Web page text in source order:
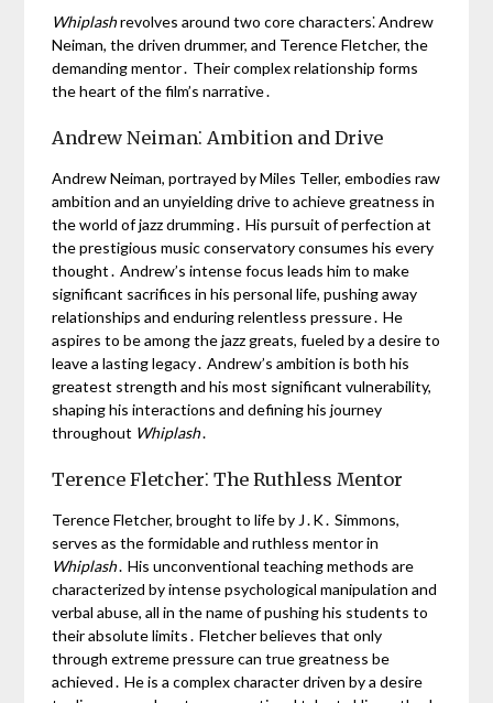
Whiplashrevolves around two core characters⁚ Andrew
Neiman, the driven drummer, and Terence Fletcher, the
demanding mentor․ Their complex relationship forms
the heart of the film’s narrative․
Andrew Neiman⁚ Ambition and Drive
Andrew Neiman, portrayed by Miles Teller, embodies raw
ambition and an unyielding drive to achieve greatness in
the world of jazz drumming․ His pursuit of perfection at
the prestigious music conservatory consumes his every
thought․ Andrew’s intense focus leads him to make
significant sacrifices in his personal life, pushing away
relationships and enduring relentless pressure․ He
aspires to be among the jazz greats, fueled by a desire to
leave a lasting legacy․ Andrew’s ambition is both his
greatest strength and his most significant vulnerability,
shaping his interactions and defining his journey
throughout Whiplash․
Terence Fletcher⁚ The Ruthless Mentor
Terence Fletcher, brought to life by J․K․ Simmons,
serves as the formidable and ruthless mentor in
Whiplash․ His unconventional teaching methods are
characterized by intense psychological manipulation and
verbal abuse, all in the name of pushing his students to
their absolute limits․ Fletcher believes that only
through extreme pressure can true greatness be
achieved․ He is a complex character driven by a desire